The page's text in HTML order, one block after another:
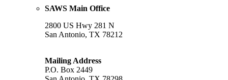
SAWS Main Office
2800 US Hwy 281 N
San Antonio, TX 78212
Mailing Address
P.O. Box 2449